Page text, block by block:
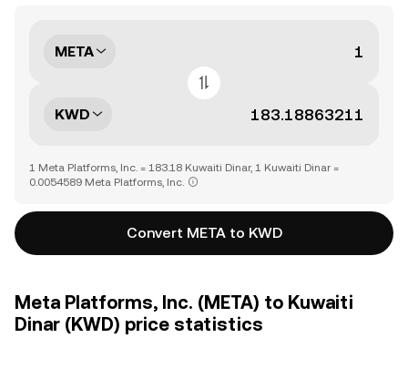
META
KWD
1 Meta Platforms, Inc. = 183.18 Kuwaiti Dinar, 1 Kuwaiti Dinar =
0.0054589 Meta Platforms, Inc.
Convert META to KWD
Meta Platforms, Inc. (META) to Kuwaiti
Dinar (KWD) price statistics